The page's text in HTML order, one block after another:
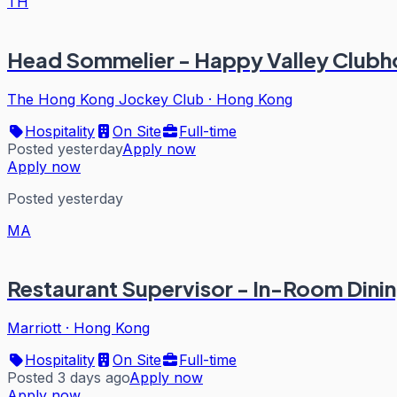
Head Sommelier - Happy Valley
The Hong Kong Jockey Club · Hong Kong
Hospitality
On Site
Full-time
Posted yesterdayApply now
Apply now
Posted yesterday
MA
Restaurant Supervisor - In-Room
Marriott · Hong Kong
Hospitality
On Site
Full-time
Posted 3 days agoApply now